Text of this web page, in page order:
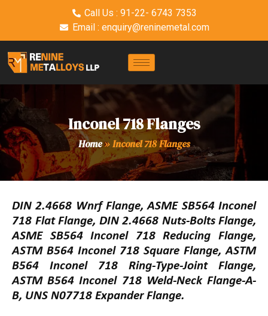
Call Us : 91-22- 6743 7353
Email : enquiry@reninemetal.com
Inconel 718 Flanges
Home»Inconel 718 Flanges
DIN 2.4668 Wnrf Flange, ASME SB564 Inconel
718 Flat Flange, DIN 2.4668 Nuts-Bolts Flange,
ASME SB564 Inconel 718 Reducing Flange,
ASTM B564 Inconel 718 Square Flange, ASTM
B564 Inconel 718 Ring-Type-Joint Flange,
ASTM B564 Inconel 718 Weld-Neck Flange-A-
B, UNS N07718 Expander Flange.